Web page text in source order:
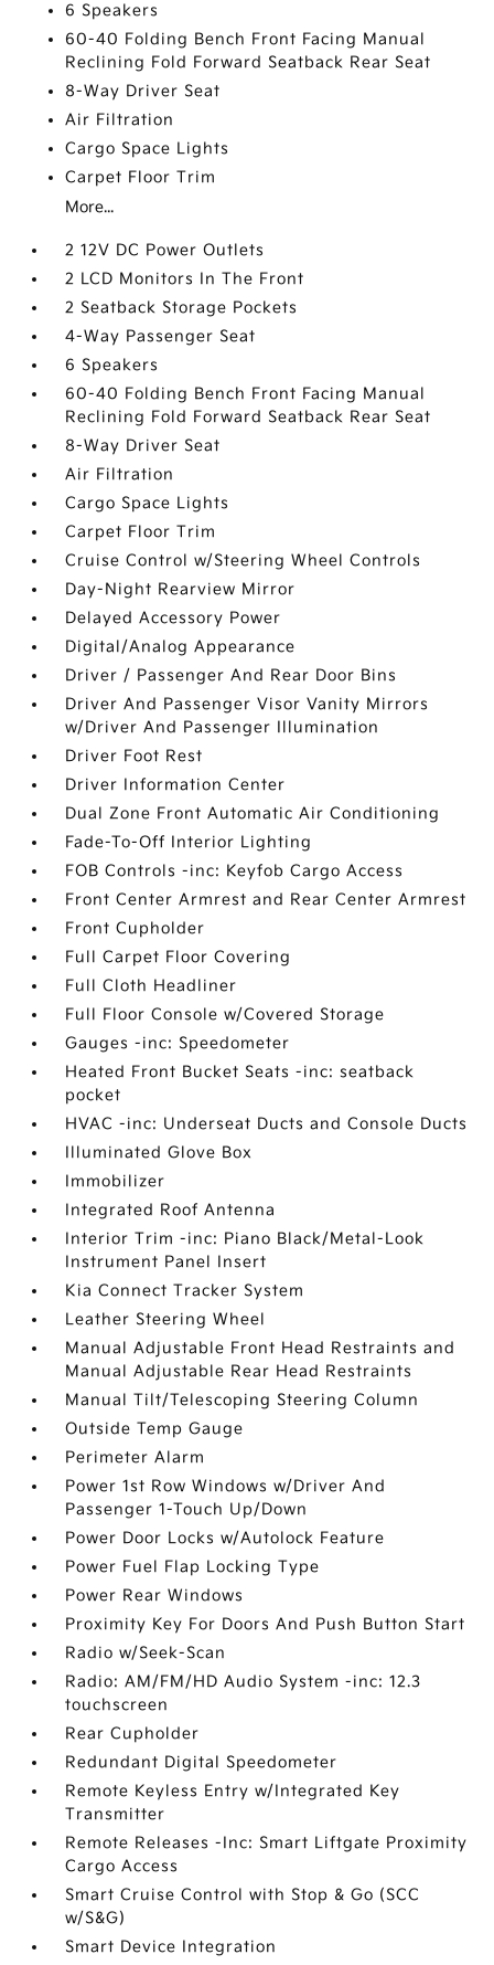
6 Speakers
60-40 Folding Bench Front Facing Manual
Reclining Fold Forward Seatback Rear Seat
8-Way Driver Seat
Air Filtration
Cargo Space Lights
Carpet Floor Trim
More...
2 12V DC Power Outlets
2 LCD Monitors In The Front
2 Seatback Storage Pockets
4-Way Passenger Seat
6 Speakers
60-40 Folding Bench Front Facing Manual
Reclining Fold Forward Seatback Rear Seat
8-Way Driver Seat
Air Filtration
Cargo Space Lights
Carpet Floor Trim
Cruise Control w/Steering Wheel Controls
Day-Night Rearview Mirror
Delayed Accessory Power
Digital/Analog Appearance
Driver / Passenger And Rear Door Bins
Driver And Passenger Visor Vanity Mirrors
w/Driver And Passenger Illumination
Driver Foot Rest
Driver Information Center
Dual Zone Front Automatic Air Conditioning
Fade-To-Off Interior Lighting
FOB Controls -inc: Keyfob Cargo Access
Front Center Armrest and Rear Center Armrest
Front Cupholder
Full Carpet Floor Covering
Full Cloth Headliner
Full Floor Console w/Covered Storage
Gauges -inc: Speedometer
Heated Front Bucket Seats -inc: seatback
pocket
HVAC -inc: Underseat Ducts and Console Ducts
Illuminated Glove Box
Immobilizer
Integrated Roof Antenna
Interior Trim -inc: Piano Black/Metal-Look
Instrument Panel Insert
Kia Connect Tracker System
Leather Steering Wheel
Manual Adjustable Front Head Restraints and
Manual Adjustable Rear Head Restraints
Manual Tilt/Telescoping Steering Column
Outside Temp Gauge
Perimeter Alarm
Power 1st Row Windows w/Driver And
Passenger 1-Touch Up/Down
Power Door Locks w/Autolock Feature
Power Fuel Flap Locking Type
Power Rear Windows
Proximity Key For Doors And Push Button Start
Radio w/Seek-Scan
Radio: AM/FM/HD Audio System -inc: 12.3
touchscreen
Rear Cupholder
Redundant Digital Speedometer
Remote Keyless Entry w/Integrated Key
Transmitter
Remote Releases -Inc: Smart Liftgate Proximity
Cargo Access
Smart Cruise Control with Stop & Go (SCC
w/S&G)
Smart Device Integration